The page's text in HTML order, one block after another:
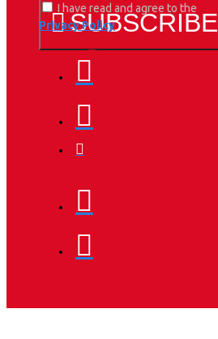
SUBSCRIBE
I have read and agree to the
Privacy Policy